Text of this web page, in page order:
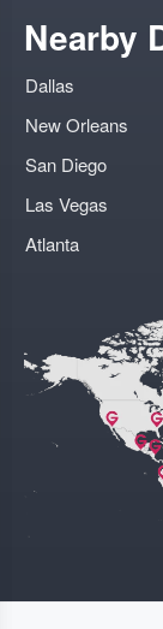
Nearby
Dallas
New Orleans
San Diego
Las Vegas
Atlanta